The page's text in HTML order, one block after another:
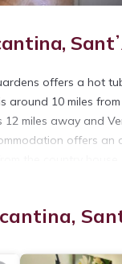
offers a hot
around 10 miles
miles away and
offers
is located in
several others.